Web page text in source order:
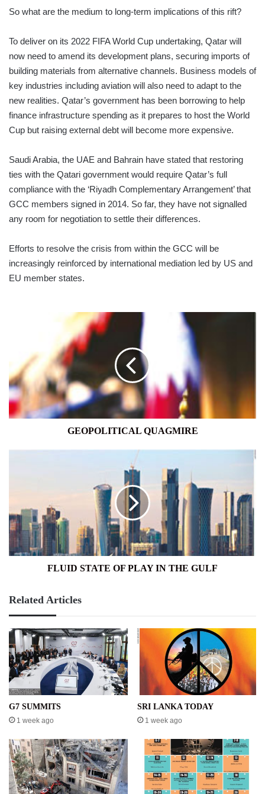
So what are the medium to long-term implications of this rift?
To deliver on its 2022 FIFA World Cup undertaking, Qatar will
now need to amend its development plans, securing imports of
building materials from alternative channels. Business models of
key industries including aviation will also need to adapt to the
new realities. Qatar’s government has been borrowing to help
finance infrastructure spending as it prepares to host the World
Cup but raising external debt will become more expensive.
Saudi Arabia, the UAE and Bahrain have stated that restoring
ties with the Qatari government would require Qatar’s full
compliance with the ‘Riyadh Complementary Arrangement’ that
GCC members signed in 2014. So far, they have not signalled
any room for negotiation to settle their differences.
Efforts to resolve the crisis from within the GCC will be
increasingly reinforced by international mediation led by US and
EU member states.
GEOPOLITICAL QUAGMIRE
THE
GULF
FLUID STATE OF PLAY IN THE GULF
Related Articles
G7 SUMMITS
1 week ago
SRI LANKA TODAY
1 week ago